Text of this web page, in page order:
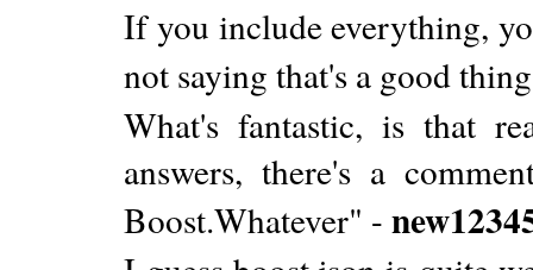
If you include everything,
not saying that's a good
What's fantastic, is that
answers, there's a
Boost.Whatever" -